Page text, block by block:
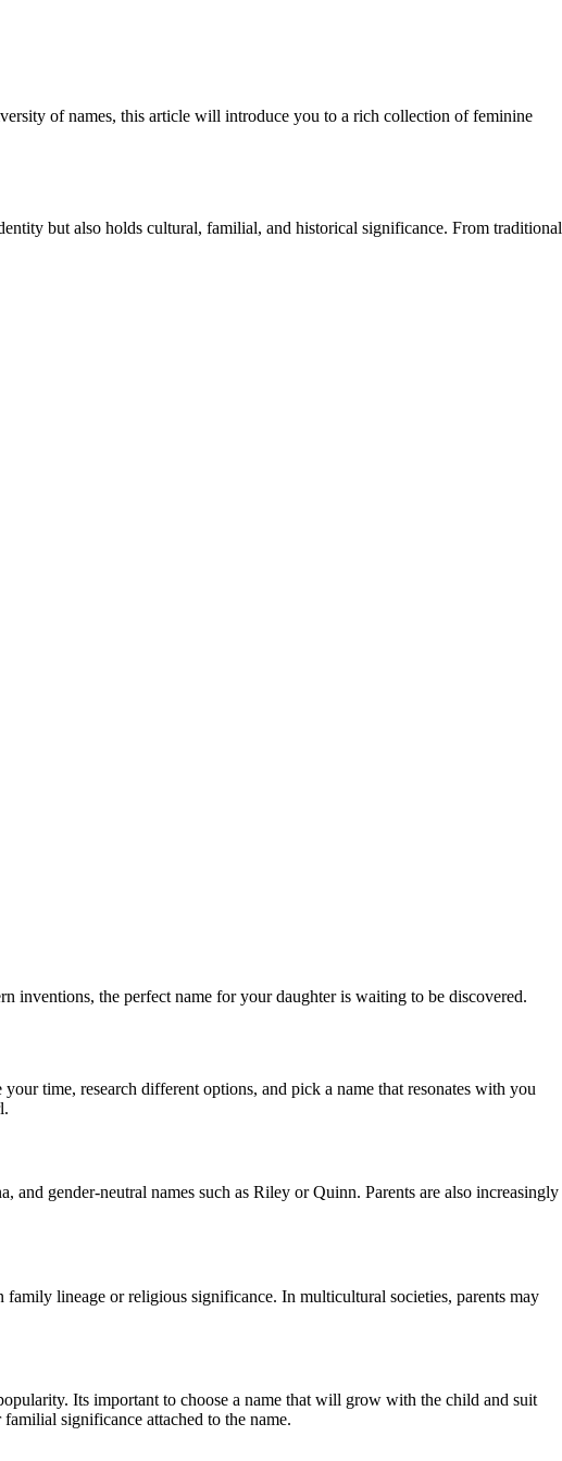
of names, this article will introduce you to a rich collection of feminine
but also holds cultural, familial, and historical significance. From traditional
inventions, the perfect name for your daughter is waiting to be discovered.
time, research different options, and pick a name that resonates with you
gender-neutral names such as Riley or Quinn. Parents are also increasingly
lineage or religious significance. In multicultural societies, parents may
Its important to choose a name that will grow with the child and suit
significance attached to the name.